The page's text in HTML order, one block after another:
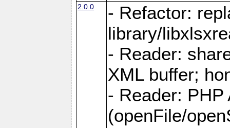
2.0.0
- Refactor:
library/
- Reader:
XML buffer;
- Reader: PHP
(openFile/